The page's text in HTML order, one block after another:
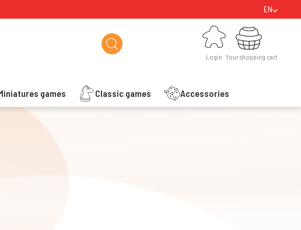
EN
Login
Login
games Classic games Accessories
Your shopping cart
Your shopping cart